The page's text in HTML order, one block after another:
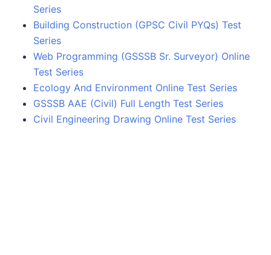
Series
Building Construction (GPSC Civil PYQs) Test
Series
Web Programming (GSSSB Sr. Surveyor) Online
Test Series
Ecology And Environment Online Test Series
GSSSB AAE (Civil) Full Length Test Series
Civil Engineering Drawing Online Test Series